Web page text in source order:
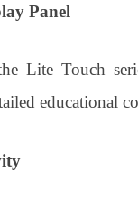
Panel
Lite Touch
educational